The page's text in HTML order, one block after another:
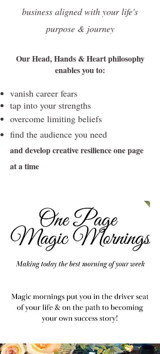
business aligned with your life's
purpose & journey
Our Head, Hands & Heart philosophy
enables you to:
vanish career fears
tap into your strengths
overcome limiting beliefs
find the audience you need
and develop creative resilience one page
at a time